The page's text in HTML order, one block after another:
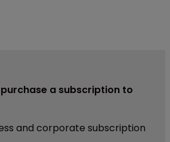
a subscription to
and corporate subscription